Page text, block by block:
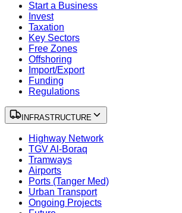
Start a Business
Invest
Taxation
Key Sectors
Free Zones
Offshoring
Import/Export
Funding
Regulations
INFRASTRUCTURE
Highway Network
TGV Al-Boraq
Tramways
Airports
Ports (Tanger Med)
Urban Transport
Ongoing Projects